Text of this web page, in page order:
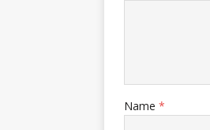
Name *